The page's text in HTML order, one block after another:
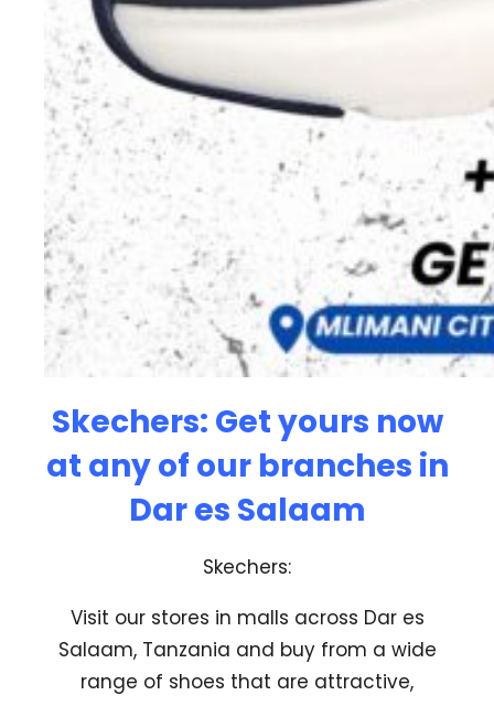
Skechers: Get yours now
at any of our branches in
Dar es Salaam
Skechers:
Visit our stores in malls across Dar es
Salaam, Tanzania and buy from a wide
range of shoes that are attractive,